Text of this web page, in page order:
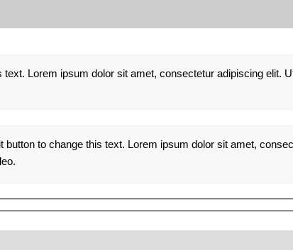
Lorem ipsum dolor sit amet, consectetur adipiscing elit.
button to change this text. Lorem ipsum dolor sit amet,